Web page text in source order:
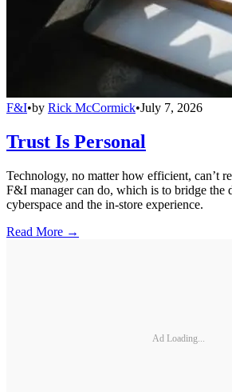
F&I•by Rick McCormick•July 7, 2026
Trust Is Personal
Technology, no matter how efficient, can’t
F&I manager can do, which is to bridge the
cyberspace and the in-store experience.
Read More →
Ad Loading...